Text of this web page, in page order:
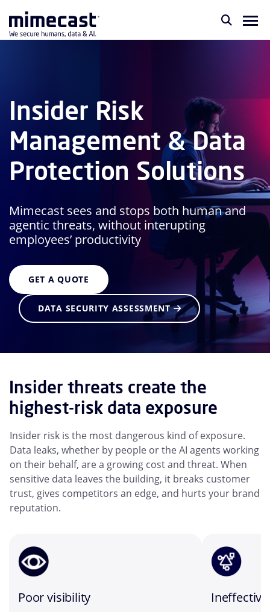
Insider Risk
Management & Data
Protection Solutions
Mimecast sees and stops both human and
agentic threats, without interupting
employees’ productivity
GET A QUOTE
DATA SECURITY ASSESSMENT
Insider threats create the
highest-risk data exposure
Insider risk is the most dangerous kind of exposure.
Data leaks, whether by people or the AI agents working
on their behalf, are a growing cost and threat. When
sensitive data leaves the building, it breaks customer
trust, gives competitors an edge, and hurts your brand
reputation.
Poor visibility